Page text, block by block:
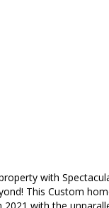
with
This Custom